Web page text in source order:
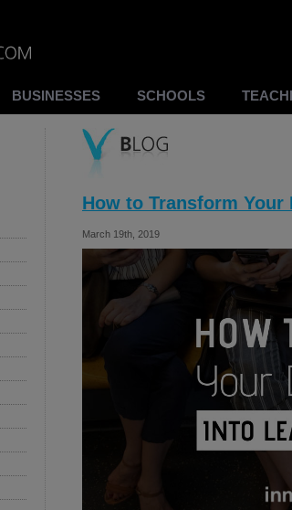
BUSINESSES SCHOOLS
How to Transform
March 19th, 2019